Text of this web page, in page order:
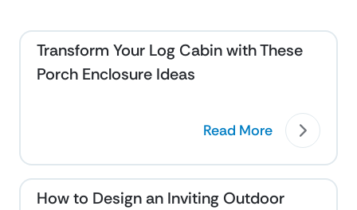
Transform Your Log Cabin with These
Porch Enclosure Ideas
Read More
How to Design an Inviting Outdoor